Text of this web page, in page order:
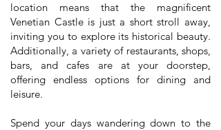
location means that the magnificent
Venetian Castle is just a short stroll away,
inviting you to explore its historical beauty.
Additionally, a variety of restaurants, shops,
bars, and cafes are at your doorstep,
offering endless options for dining and
leisure.
Spend your days wandering down to the